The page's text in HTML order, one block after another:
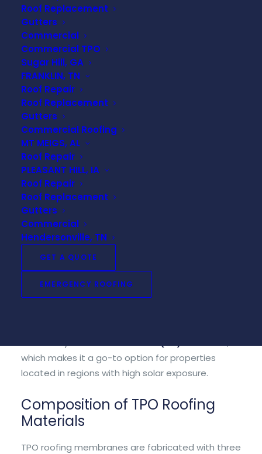
Roof Replacement
Gutters
Commercial
Commercial TPO
Sugar Hill, GA
FRANKLIN, TN
Roof Repair
Roof Replacement
Gutters
Commercial Roofing
MT MEIGS, AL
Roof Repair
PLEASANT HILL, IA
Roof Repair
Roof Replacement
Gutters
Commercial
Hendersonville, TN
GET A QUOTE
EMERGENCY ROOFING
technology and help you understand ‘
TPO roof
What is a TPO Roof?
Thermoplastic Polyolefin roofing (TPO) is a
popular choice among commercial and industrial
building owners due to its durability, energy
efficiency, and cost-effectiveness.
Definition of TPO Roofing
TPO roofingis a type of single-ply roofing
membrane made from a blend of polypropylene
andethylene-propylene rubber
reflective membrane is designed to reflect
sunlight, offering excellent
reducing heat build-up on the roof. TPO roofs
come in a variety of colors but the most common
are white, gray, and tan.
which makes it a go-to option for properties
located in regions with high solar exposure.
Composition of TPO Roofing
Materials
TPO roofing membranes are fabricated with three